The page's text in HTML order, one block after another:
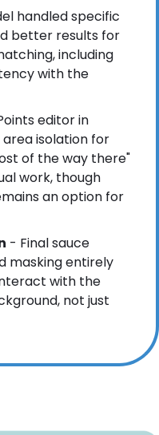
handled specific
better results for
including
with the
editor in
isolation for
of the way there"
work, though
an option for
- Final sauce
masking entirely
with the
not just